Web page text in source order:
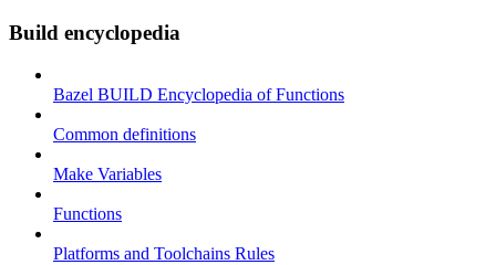
Build encyclopedia
Bazel BUILD Encyclopedia of Functions
Common definitions
Make Variables
Functions
Platforms and Toolchains Rules